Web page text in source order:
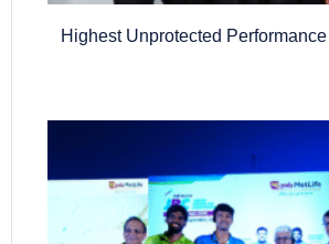
Highest Unprotected